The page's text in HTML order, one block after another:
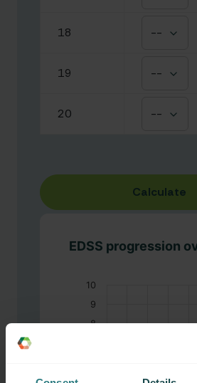
18 --
19 --
20 --
Calculate
EDSS progression
8
9
10